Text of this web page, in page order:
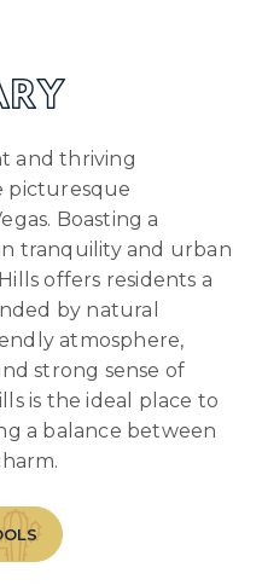
and thriving
picturesque
Boasting a
tranquility and urban
offers residents a
by natural
atmosphere,
strong sense of
is the ideal place to
a balance between